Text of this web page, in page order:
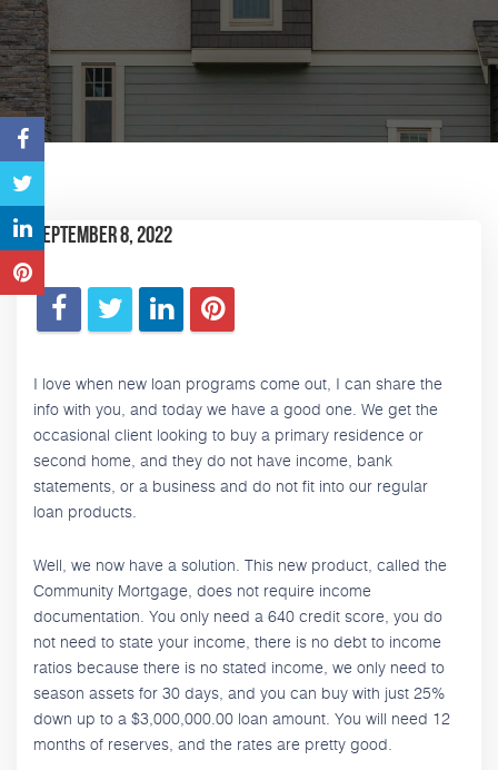
September 8, 2022
I love when new loan programs come out, I can share the
info with you, and today we have a good one. We get the
occasional client looking to buy a primary residence or
second home, and they do not have income, bank
statements, or a business and do not fit into our regular
loan products.
Well, we now have a solution. This new product, called the
Community Mortgage, does not require income
documentation. You only need a 640 credit score, you do
not need to state your income, there is no debt to income
ratios because there is no stated income, we only need to
season assets for 30 days, and you can buy with just 25%
down up to a $3,000,000.00 loan amount. You will need 12
months of reserves, and the rates are pretty good.